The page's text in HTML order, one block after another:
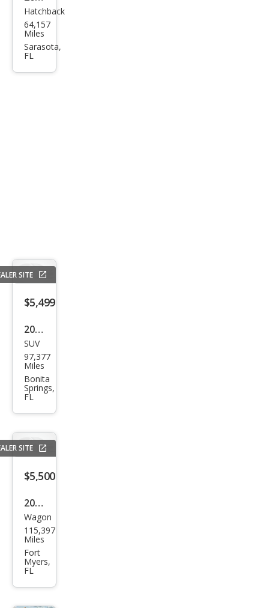
Ford
Focu
s SE
Hatchback
64,157
Miles
Sarasota,
FL
SITE
$5,499
2005
Niss
an
Arm
ada
SE
SUV
97,377
Miles
Bonita
Springs,
FL
SITE
$5,500
2010
Sub
aru
Fore
ster
2.5X
Wagon
115,397
Miles
Fort
Myers,
FL